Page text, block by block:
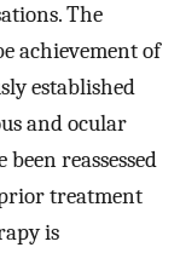
The
achievement of
established
and ocular
reassessed
treatment
is